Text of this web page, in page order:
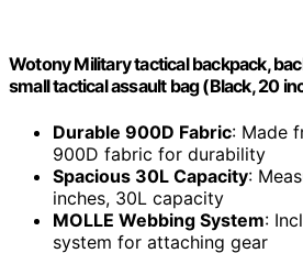
Wotony Military tactical backpack,
small tactical assault bag (Black, 20
Durable 900D Fabric: Made
900D fabric for durability
Spacious 30L Capacity:
inches, 30L capacity
MOLLE Webbing System:
system for attaching gear